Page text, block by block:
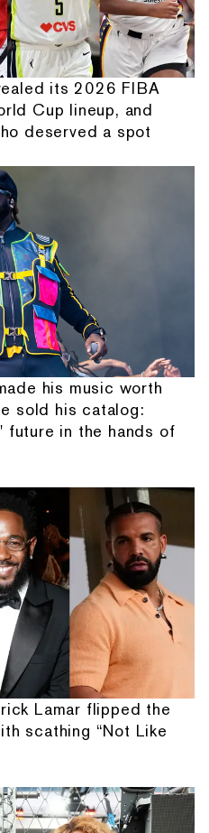
its 2026 FIBA
Cup lineup, and
deserved a spot
his music worth
sold his catalog:
future in the hands of
Lamar flipped the
scathing “Not Like